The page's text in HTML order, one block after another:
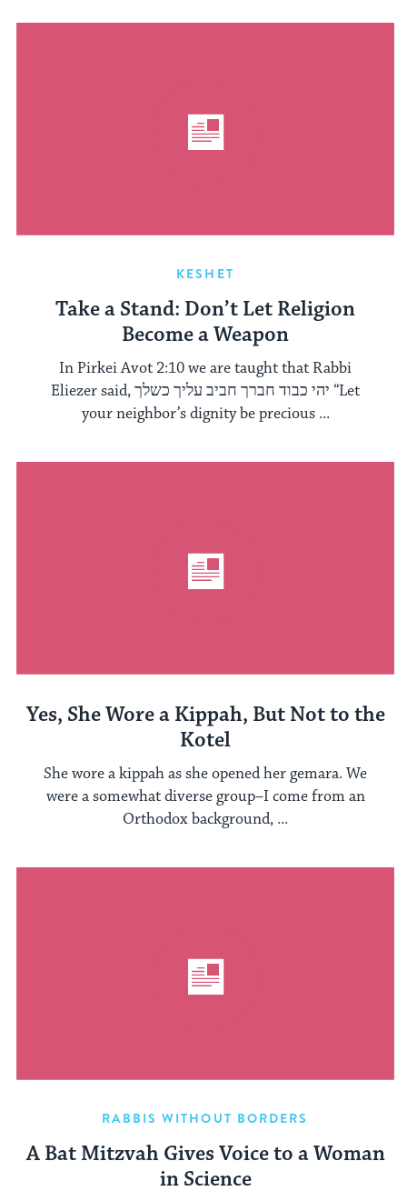
KESHET
Take a Stand: Don’t Let Religion
Become a Weapon
In Pirkei Avot 2:10 we are taught that Rabbi
Eliezer said, יהי כבוד חברך חביב עליך כשלך “Let
your neighbor’s dignity be precious ...
Yes, She Wore a Kippah, But Not to the
Kotel
She wore a kippah as she opened her gemara. We
were a somewhat diverse group–I come from an
Orthodox background, ...
RABBIS WITHOUT BORDERS
A Bat Mitzvah Gives Voice to a Woman
in Science